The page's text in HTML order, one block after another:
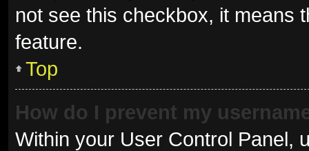
not see this checkbox, it means
feature.
Top
How do I prevent my
Within your User Control Panel,